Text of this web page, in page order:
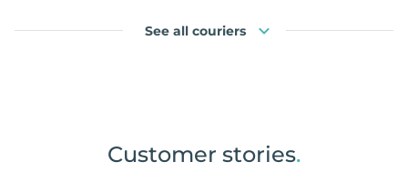
See all couriers
Customer stories.